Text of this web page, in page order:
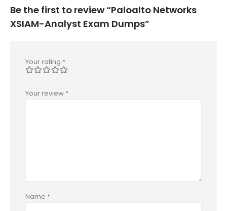
Be the first to review “Paloalto Networks
XSIAM-Analyst Exam Dumps”
Your rating *
Your review *
Name *